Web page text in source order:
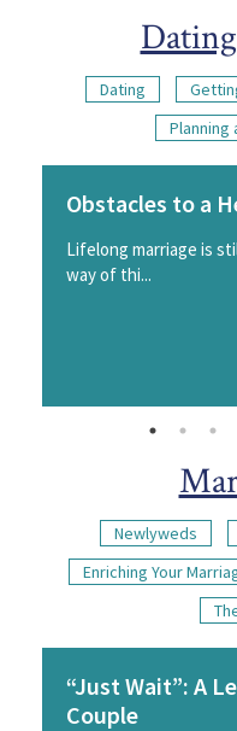
Dating
Planning
Obstacles to a
Lifelong marriage is
way of thi...
Newlyweds
Enriching Your
“Just Wait”: A
Couple